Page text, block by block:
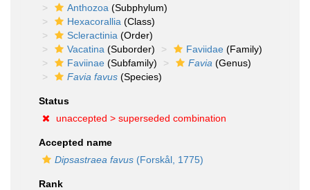
Anthozoa (Subphylum)
Hexacorallia (Class)
Scleractinia (Order)
Vacatina (Suborder) Faviidae (Family)
Faviinae (Subfamily) Favia (Genus)
Favia favus (Species)
Status
unaccepted > superseded combination
Accepted name
Dipsastraea favus (Forskål, 1775)
Rank